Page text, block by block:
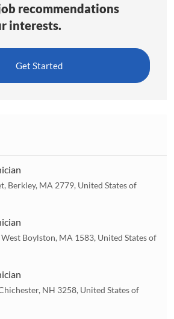
recommendations
interests.
Get Started
Berkley, MA 2779, United States of
Boylston, MA 1583, United States of
NH 3258, United States of